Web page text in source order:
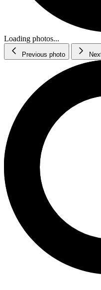
Loading photos...
Previous photo